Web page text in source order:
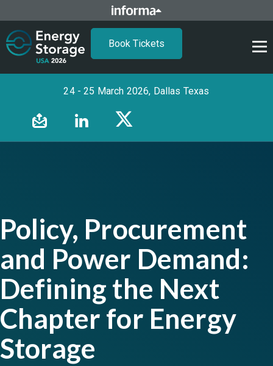
Book Tickets
24 - 25 March 2026, Dallas Texas
Policy, Procurement
and Power Demand:
Defining the Next
Chapter for Energy
Storage